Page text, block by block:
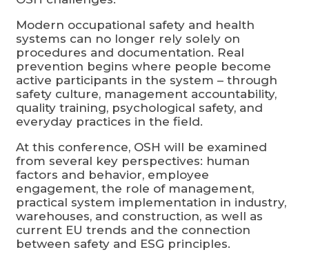
Modern occupational safety and health
systems can no longer rely solely on
procedures and documentation. Real
prevention begins where people become
active participants in the system – through
safety culture, management accountability,
quality training, psychological safety, and
everyday practices in the field.
At this conference, OSH will be examined
from several key perspectives: human
factors and behavior, employee
engagement, the role of management,
practical system implementation in industry,
warehouses, and construction, as well as
current EU trends and the connection
between safety and ESG principles.